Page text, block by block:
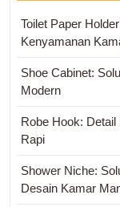
Toilet Paper
Kenyamanan
Shoe Cabinet:
Modern
Robe Hook:
Rapi
Shower Niche:
Desain Kamar